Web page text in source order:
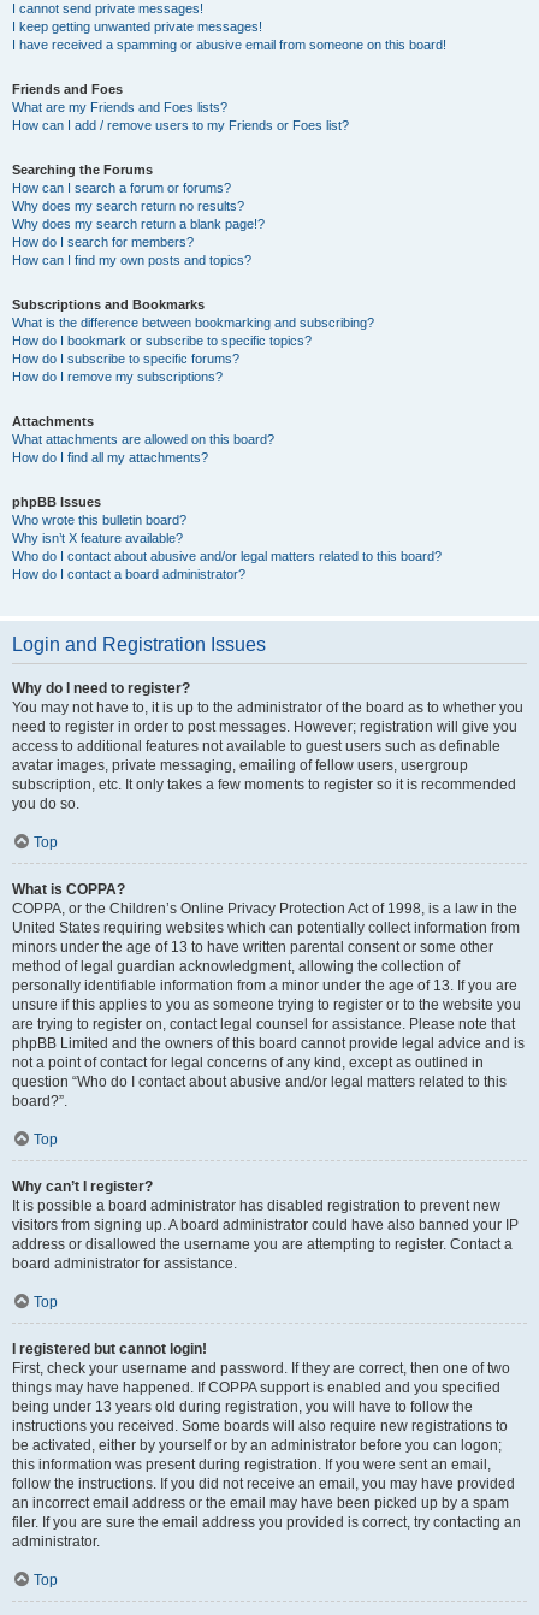
I cannot send private messages!
I keep getting unwanted private messages!
I have received a spamming or abusive email from someone on this board!
Friends and Foes
What are my Friends and Foes lists?
How can I add / remove users to my Friends or Foes list?
Searching the Forums
How can I search a forum or forums?
Why does my search return no results?
Why does my search return a blank page!?
How do I search for members?
How can I find my own posts and topics?
Subscriptions and Bookmarks
What is the difference between bookmarking and subscribing?
How do I bookmark or subscribe to specific topics?
How do I subscribe to specific forums?
How do I remove my subscriptions?
Attachments
What attachments are allowed on this board?
How do I find all my attachments?
phpBB Issues
Who wrote this bulletin board?
Why isn’t X feature available?
Who do I contact about abusive and/or legal matters related to this board?
How do I contact a board administrator?
Login and Registration Issues
Why do I need to register?
You may not have to, it is up to the administrator of the board as to whether you
need to register in order to post messages. However; registration will give you
access to additional features not available to guest users such as definable
avatar images, private messaging, emailing of fellow users, usergroup
subscription, etc. It only takes a few moments to register so it is recommended
you do so.
Top
What is COPPA?
COPPA, or the Children’s Online Privacy Protection Act of 1998, is a law in the
United States requiring websites which can potentially collect information from
minors under the age of 13 to have written parental consent or some other
method of legal guardian acknowledgment, allowing the collection of
personally identifiable information from a minor under the age of 13. If you are
unsure if this applies to you as someone trying to register or to the website you
are trying to register on, contact legal counsel for assistance. Please note that
phpBB Limited and the owners of this board cannot provide legal advice and is
not a point of contact for legal concerns of any kind, except as outlined in
question “Who do I contact about abusive and/or legal matters related to this
board?”.
Top
Why can’t I register?
It is possible a board administrator has disabled registration to prevent new
visitors from signing up. A board administrator could have also banned your IP
address or disallowed the username you are attempting to register. Contact a
board administrator for assistance.
Top
I registered but cannot login!
First, check your username and password. If they are correct, then one of two
things may have happened. If COPPA support is enabled and you specified
being under 13 years old during registration, you will have to follow the
instructions you received. Some boards will also require new registrations to
be activated, either by yourself or by an administrator before you can logon;
this information was present during registration. If you were sent an email,
follow the instructions. If you did not receive an email, you may have provided
an incorrect email address or the email may have been picked up by a spam
filer. If you are sure the email address you provided is correct, try contacting an
administrator.
Top